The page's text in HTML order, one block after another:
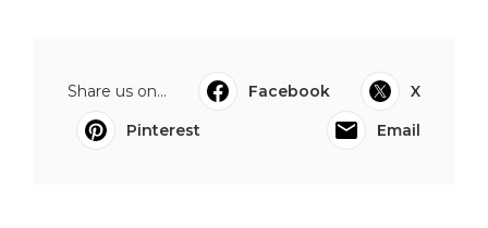
Share us on... Facebook
X
Pinterest
Email